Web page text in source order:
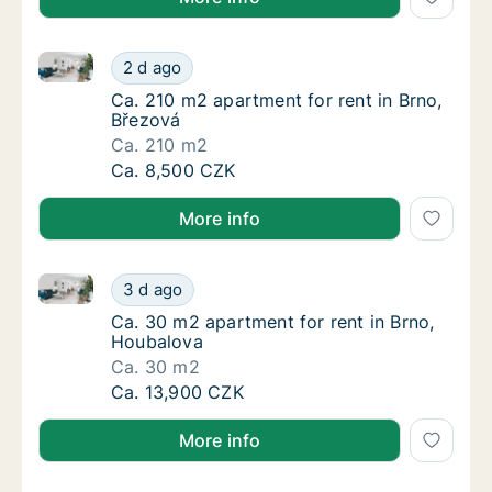
Ca. 210 m2 apartment for rent in Brno,
2 d ago
Ca. 210 m2 apartment for rent in Brno, Březová
Ca. 210 m2 apartment for rent in Brno,
Ca. 210 m2 apartment for rent in Brno,
Březová
Ca. 210 m2
Ca. 210 m2 apartment for rent in Brno,
Ca. 8,500 CZK
More info
Ca. 30 m2 apartment for rent in Brno,
3 d ago
Ca. 30 m2 apartment for rent in Brno, Houbalova
Ca. 30 m2 apartment for rent in Brno,
Ca. 30 m2 apartment for rent in Brno,
Houbalova
Ca. 30 m2
Ca. 30 m2 apartment for rent in Brno,
Ca. 13,900 CZK
More info